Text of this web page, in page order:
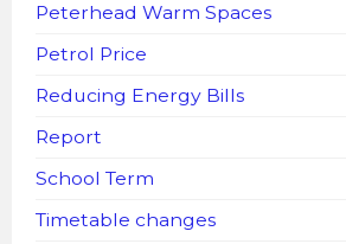
Peterhead Warm Spaces
Petrol Price
Reducing Energy Bills
Report
School Term
Timetable changes